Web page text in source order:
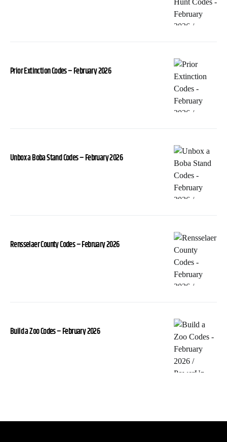
Prior Extinction Codes – February 2026
Unbox a Boba Stand Codes – February 2026
Rensselaer County Codes – February 2026
Build a Zoo Codes – February 2026